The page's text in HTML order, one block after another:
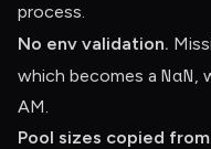
process.
No env validation.
which becomes a NaN,
AM.
Pool sizes copied